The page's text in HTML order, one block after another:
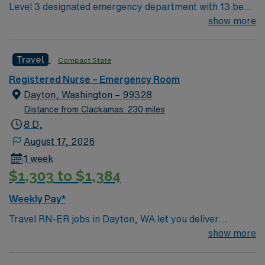
and the AMN Passport app for 24/7 career
management. As a publicly traded company, AMN
Chelan, WA.
Level 3 designated emergency department with 13 beds
in the main department and 5 fast track. Located in a
show more
Travel Compact State
Registered Nurse – Emergency Room
Dayton, Washington – 99328
Distance from Clackamas: 230 miles
8 D,
August 17, 2026
1 week
$1,303 to $1,384
Weekly Pay*
Travel RN-ER jobs in Dayton, WA let you deliver
emergency care in a city surrounded by scenicshow more